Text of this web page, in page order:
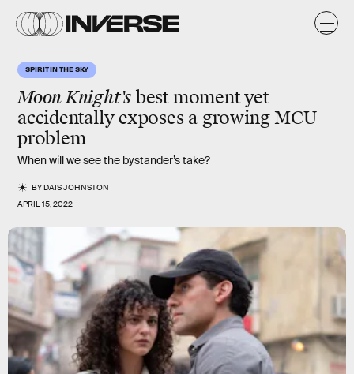
SPIRIT IN THE SKY
Moon Knight's best moment yet
accidentally exposes a growing MCU
problem
When will we see the bystander’s take?
BYDAIS JOHNSTON
APRIL 15, 2022